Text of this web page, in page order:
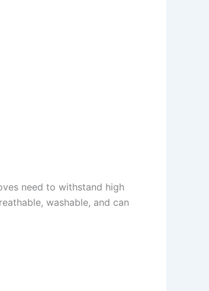
need to withstand high
washable, and can